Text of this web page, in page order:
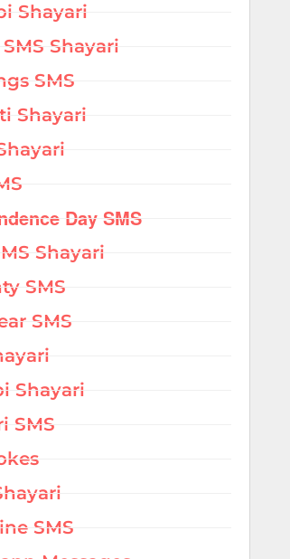
Shayari
Shayari
SMS
Shayari
Day SMS
Shayari
SMS
SMS
Shayari
SMS
SMS